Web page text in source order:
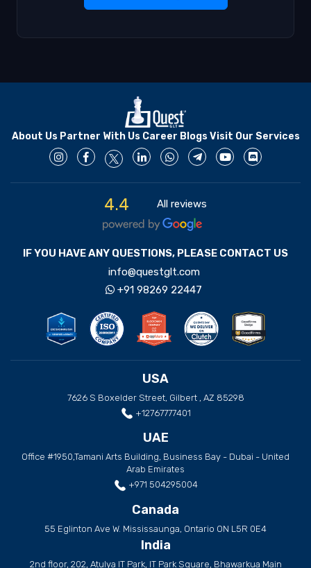
About Us Partner With Us Career Blogs Visit Our Services
4.4 All reviews
IF YOU HAVE ANY QUESTIONS, PLEASE CONTACT US
info@questglt.com
+91 98269 22447
USA
7626 S Boxelder Street, Gilbert , AZ 85298
+12767777401
UAE
Office #1950,Tamani Arts Building, Business Bay - Dubai - United
Arab Emirates
+971 504295004
Canada
55 Eglinton Ave W. Mississaunga, Ontario ON L5R 0E4
India
2nd floor, 202, Atulya IT Park, IT Park Square, Bhawarkua Main